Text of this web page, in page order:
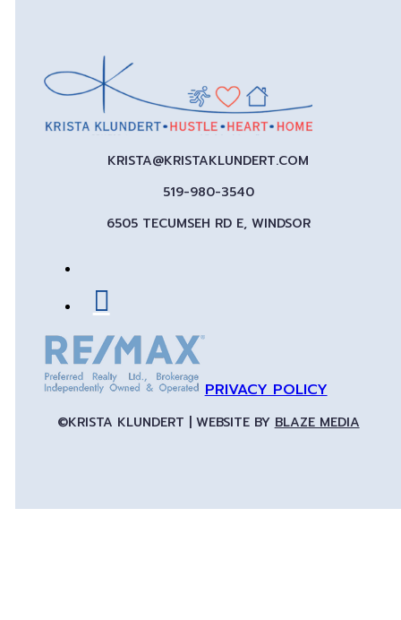
KRISTA@KRISTAKLUNDERT.COM
519-980-3540
6505 TECUMSEH RD E, WINDSOR
PRIVACY POLICY
©KRISTA KLUNDERT | WEBSITE BY BLAZE MEDIA